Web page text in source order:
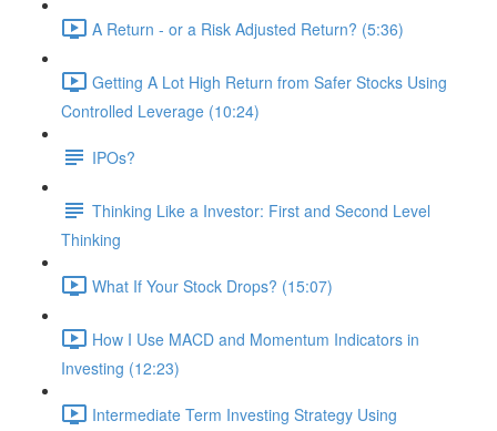
A Return - or a Risk Adjusted Return? (5:36)
Getting A Lot High Return from Safer Stocks Using
Controlled Leverage (10:24)
IPOs?
Thinking Like a Investor: First and Second Level
Thinking
What If Your Stock Drops? (15:07)
How I Use MACD and Momentum Indicators in
Investing (12:23)
Intermediate Term Investing Strategy Using